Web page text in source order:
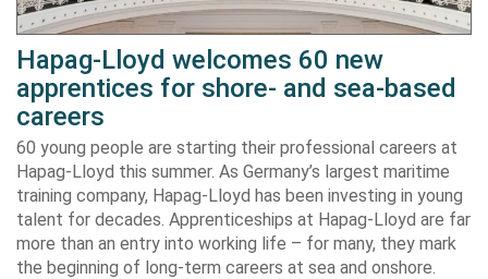
Hapag-Lloyd welcomes 60 new
apprentices for shore- and sea-based
careers
60 young people are starting their professional careers at
Hapag-Lloyd this summer. As Germany’s largest maritime
training company, Hapag-Lloyd has been investing in young
talent for decades. Apprenticeships at Hapag-Lloyd are far
more than an entry into working life – for many, they mark
the beginning of long-term careers at sea and onshore.